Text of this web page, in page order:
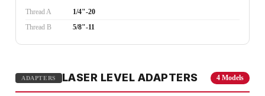
Thread A
1/4"-20
Thread B
5/8"-11
ADAPTERS LASER LEVEL ADAPTERS 4 Models